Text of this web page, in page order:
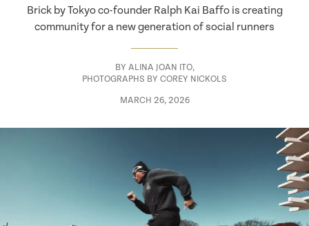
Brick by Tokyo co-founder Ralph Kai Baffo is creating
community for a new generation of social runners
BY ALINA JOAN ITO,
PHOTOGRAPHS BY COREY NICKOLS
MARCH 26, 2026